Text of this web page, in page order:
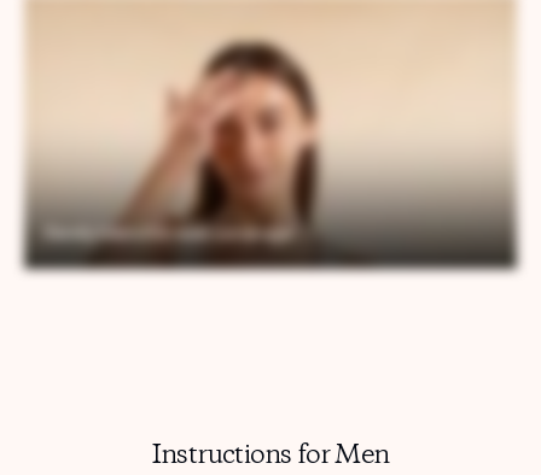
Instructions for Men